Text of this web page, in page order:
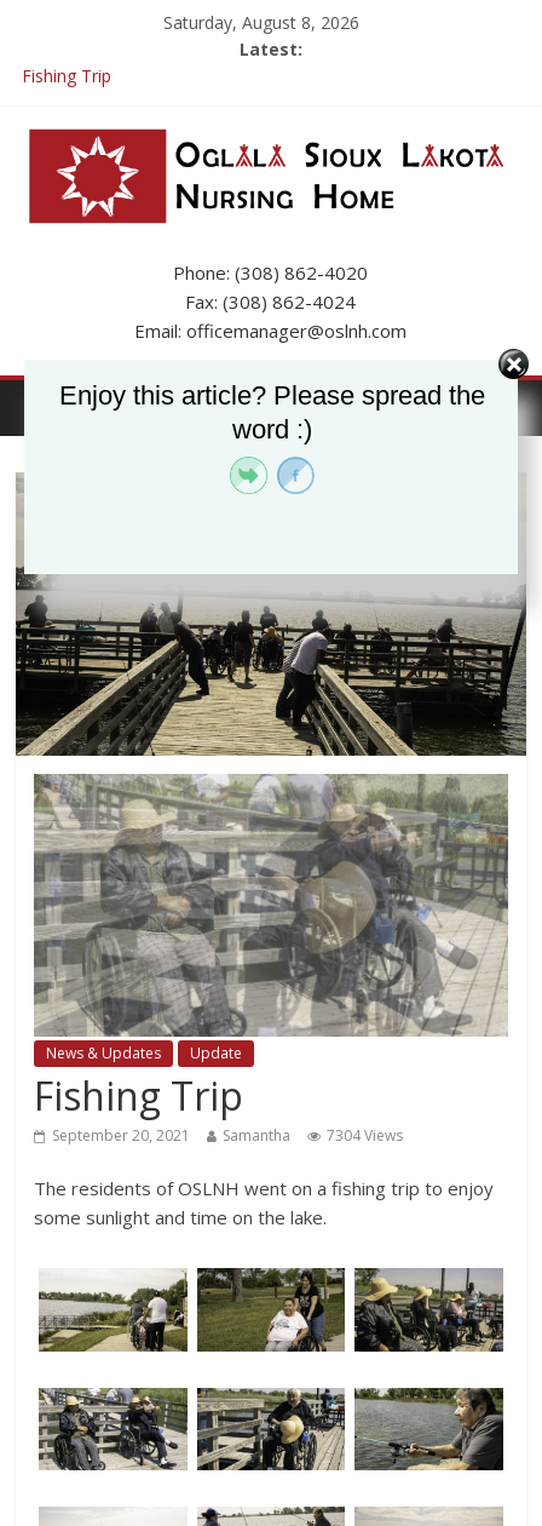
Saturday, August 8, 2026
Latest:
Fishing Trip
If you already have a job application here at the Nursing Home
please call the Business Office to update your app.
OSLNH Flood Update
Phone: (308) 862-4020
Fax: (308) 862-4024
Email: officemanager@oslnh.com
News & Updates Update
Fishing Trip
September 20, 2021 Samantha 7304 Views
The residents of OSLNH went on a fishing trip to enjoy
some sunlight and time on the lake.
Enjoy this article? Please spread the
word :)